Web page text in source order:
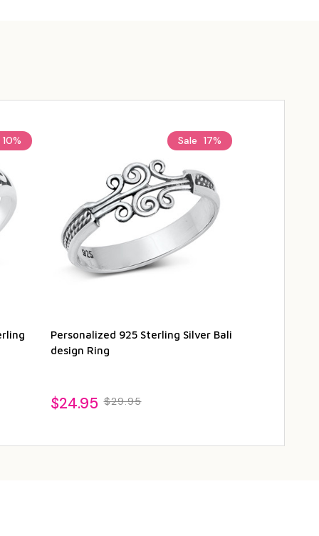
10% Sale 17%
Personalized 925 Sterling Silver Bali
design Ring
$24.95 $29.95